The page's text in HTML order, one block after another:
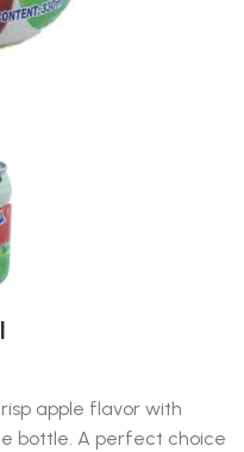
apple flavor with
bottle. A perfect choice